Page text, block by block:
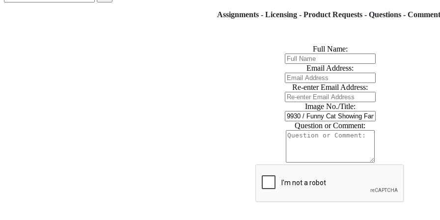
Assignments - Licensing - Product Requests - Questions -
Full Name:
Email Address:
Re-enter Email Address:
Image No./Title:
Question or Comment: